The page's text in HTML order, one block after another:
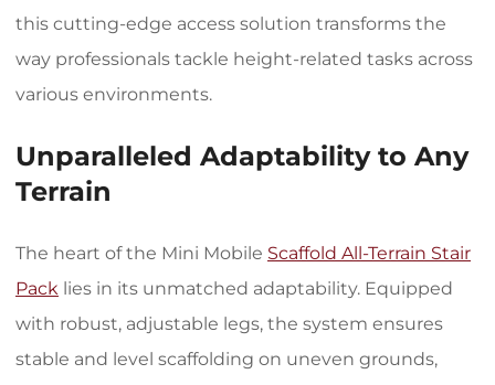
this cutting-edge access solution transforms the
way professionals tackle height-related tasks across
various environments.
Unparalleled Adaptability to Any
Terrain
The heart of the Mini Mobile Scaffold All-Terrain Stair
Pack lies in its unmatched adaptability. Equipped
with robust, adjustable legs, the system ensures
stable and level scaffolding on uneven grounds,